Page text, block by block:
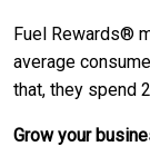
Fuel Rewards®
average
that, they spend
Grow your